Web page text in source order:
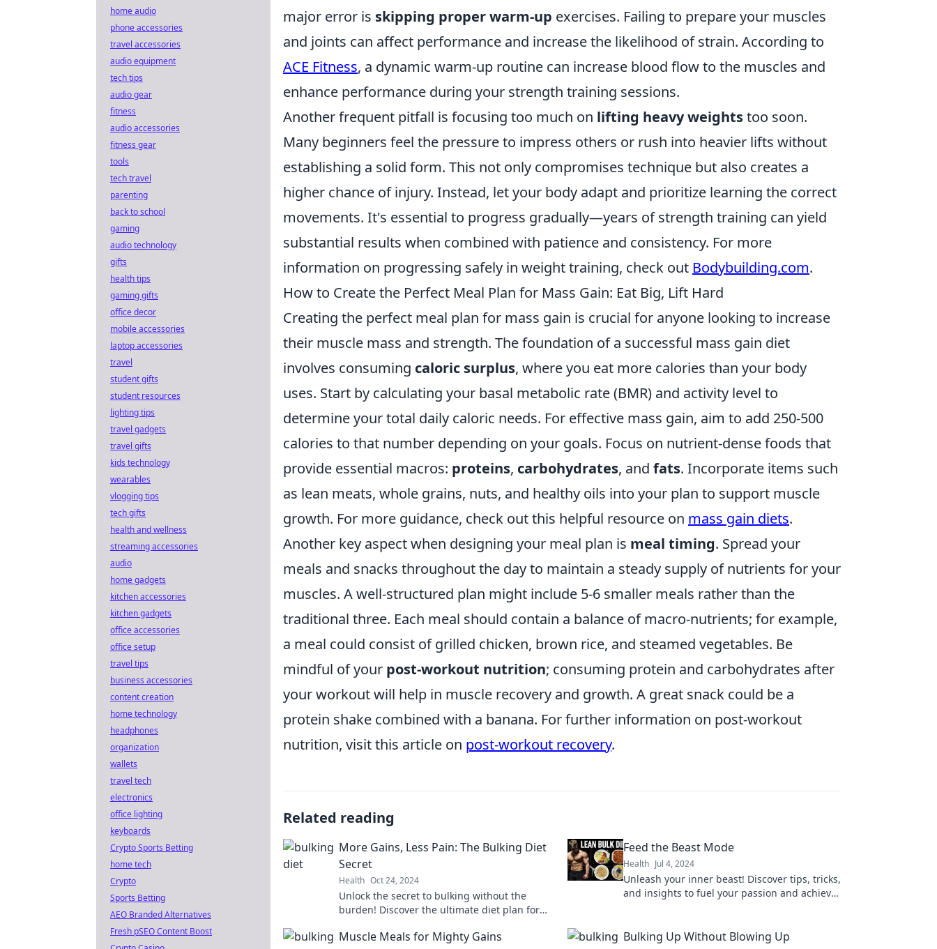
major error is skipping proper warm-up exercises. Failing to prepare your muscles
and joints can affect performance and increase the likelihood of strain. According to
ACE Fitness, a dynamic warm-up routine can increase blood flow to the muscles and
enhance performance during your strength training sessions.
Another frequent pitfall is focusing too much on lifting heavy weightstoo soon.
Many beginners feel the pressure to impress others or rush into heavier lifts without
establishing a solid form. This not only compromises technique but also creates a
higher chance of injury. Instead, let your body adapt and prioritize learning the correct
movements. It's essential to progress gradually—years of strength training can yield
substantial results when combined with patience and consistency. For more
information on progressing safely in weight training, check out Bodybuilding.com.
How to Create the Perfect Meal Plan for Mass Gain: Eat Big, Lift Hard
Creating the perfect meal plan for mass gain is crucial for anyone looking to increase
their muscle mass and strength. The foundation of a successful mass gain diet
involves consuming caloric surplus, where you eat more calories than your body
uses. Start by calculating your basal metabolic rate (BMR) and activity level to
determine your total daily caloric needs. For effective mass gain, aim to add 250-500
calories to that number depending on your goals. Focus on nutrient-dense foods that
provide essential macros: proteins, carbohydrates, and fats. Incorporate items such
as lean meats, whole grains, nuts, and healthy oils into your plan to support muscle
growth. For more guidance, check out this helpful resource on mass gain diets.
Another key aspect when designing your meal plan is meal timing. Spread your
meals and snacks throughout the day to maintain a steady supply of nutrients for your
muscles. A well-structured plan might include 5-6 smaller meals rather than the
traditional three. Each meal should contain a balance of macro-nutrients; for example,
a meal could consist of grilled chicken, brown rice, and steamed vegetables. Be
mindful of your post-workout nutrition; consuming protein and carbohydrates after
your workout will help in muscle recovery and growth. A great snack could be a
protein shake combined with a banana. For further information on post-workout
nutrition, visit this article on post-workout recovery.
Related reading
More Gains, Less Pain: The Bulking Diet
Secret
Health Oct 24, 2024
Unlock the secret to bulking without the
burden! Discover the ultimate diet plan for
Feed the Beast Mode
Health Jul 4, 2024
Unleash your inner beast! Discover tips, tricks,
and insights to fuel your passion and achieve
Muscle Meals for Mighty Gains Bulking Up Without Blowing Up
home audio
phone accessories
travel accessories
audio equipment
tech tips
audio gear
fitness
audio accessories
fitness gear
tools
tech travel
parenting
back to school
gaming
audio technology
gifts
health tips
gaming gifts
office decor
mobile accessories
laptop accessories
travel
student gifts
student resources
lighting tips
travel gadgets
travel gifts
kids technology
wearables
vlogging tips
tech gifts
health and wellness
streaming accessories
audio
home gadgets
kitchen accessories
kitchen gadgets
office accessories
office setup
travel tips
business accessories
content creation
home technology
headphones
organization
wallets
travel tech
electronics
office lighting
keyboards
Crypto Sports Betting
home tech
Crypto
Sports Betting
AEO Branded Alternatives
Fresh pSEO Content Boost